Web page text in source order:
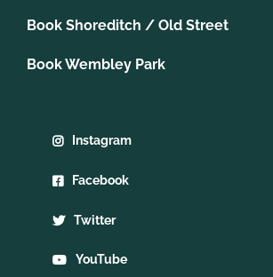
Book Shoreditch / Old Street
Book Wembley Park
Instagram
Facebook
Twitter
YouTube